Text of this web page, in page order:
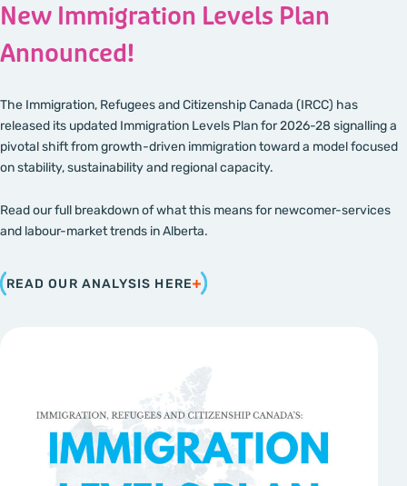
New Immigration Levels Plan
Announced!
The Immigration, Refugees and Citizenship Canada (IRCC) has
released its updated Immigration Levels Plan for 2026-28 signalling a
pivotal shift from growth-driven immigration toward a model focused
on stability, sustainability and regional capacity.
Read our full breakdown of what this means for newcomer-services
and labour-market trends in Alberta.
READ OUR ANALYSIS HERE